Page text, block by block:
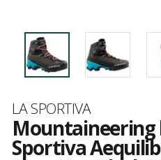
Brand
LA SPORTIVA
Mountaineering
Sportiva